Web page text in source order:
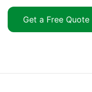
Get a Free Quote